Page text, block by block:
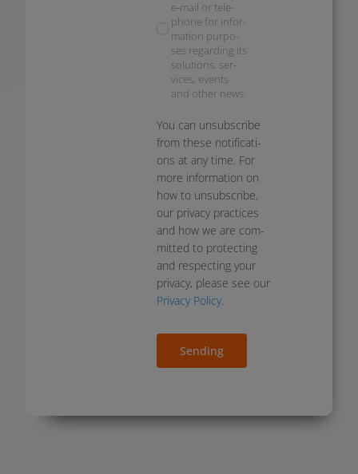
e‑mail or tele­
pho­ne for infor­
ma­ti­on pur­po­
ses regar­ding its
solu­ti­ons, ser­
vices, events
and other news.
You can unsub­scri­be
from the­se noti­fi­ca­ti­
ons at any time. For
more infor­ma­ti­on on
how to unsub­scri­be,
our pri­va­cy prac­ti­ces
and how we are com­
mit­ted to pro­tec­ting
and respec­ting your
pri­va­cy, plea­se see our
Privacy Policy.
Sending